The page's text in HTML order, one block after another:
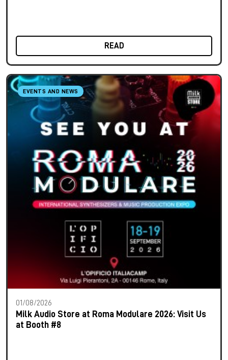
READ
EVENTS AND NEWS
01/08/2026
Milk Audio Store at Roma Modulare 2026: Visit Us
at Booth #8